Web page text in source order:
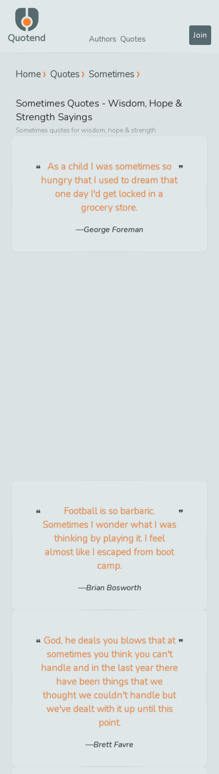
Quotend Authors Quotes Join
Home Quotes Sometimes
Sometimes Quotes - Wisdom, Hope &
Strength Sayings
Sometimes quotes forwisdom, hope & strength
As a child I was sometimes so
hungry that I used to dream that
one day I'd get locked in a
grocery store.
George Foreman
Football is so barbaric.
Sometimes I wonder what I was
thinking by playing it. I feel
almost like I escaped from boot
camp.
Brian Bosworth
God, he deals you blows that at
sometimes you think you can't
handle and in the last year there
have been things that we
thought we couldn't handle but
we've dealt with it up until this
point.
Brett Favre